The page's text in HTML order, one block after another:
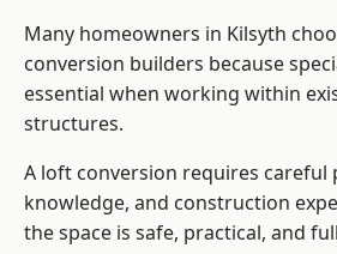
Many homeowners in Kilsyth
conversion builders because
essential when working within
structures.
A loft conversion requires
knowledge, and construction
the space is safe, practical, and